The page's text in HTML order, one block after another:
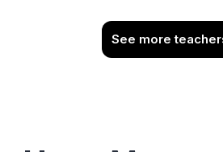
See more